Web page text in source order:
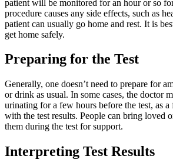
patient will be monitored for an hour or so
procedure causes any side effects, such as
patient can usually go home and rest. It is
get home safely.
Preparing for the Test
Generally, one doesn’t need to prepare for
or drink as usual. In some cases, the doctor
urinating for a few hours before the test, as
with the test results. People can bring loved
them during the test for support.
Interpreting Test Results